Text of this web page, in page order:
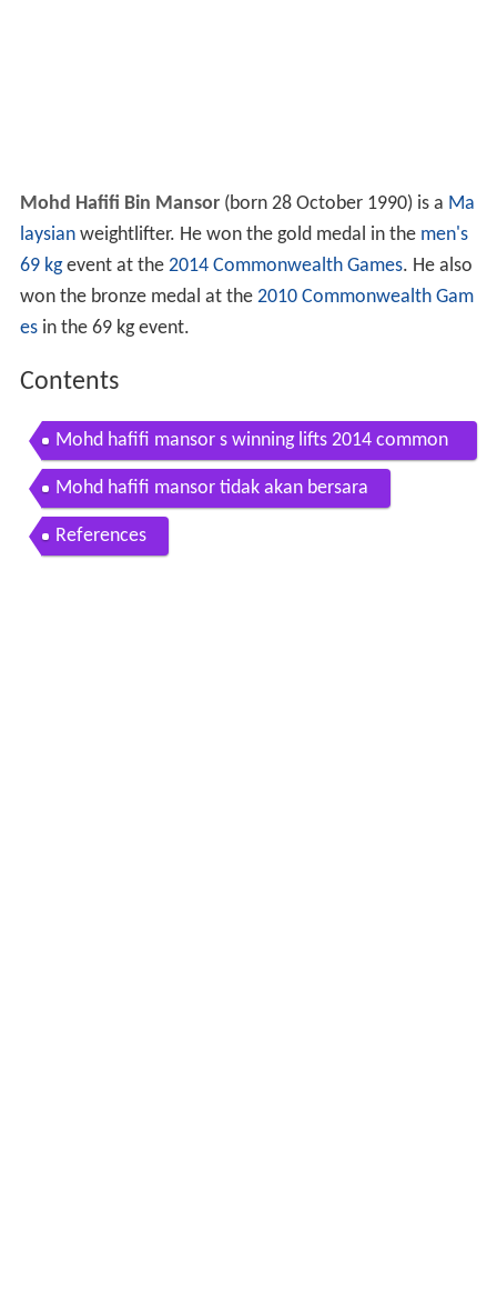
Mohd Hafifi Bin Mansor(born 28 October 1990) is a Ma
laysianweightlifter. He won the gold medal in the men's
69 kgevent at the 2014 Commonwealth Games. He also
won the bronze medal at the 2010 Commonwealth Gam
esin the 69 kg event.
Contents
Mohd hafifi mansor s winning lifts 2014 common
wealth games
Mohd hafifi mansor tidak akan bersara
References